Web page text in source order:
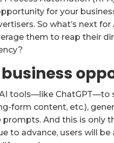
for your
So what’s next
them to reap their
tools—like
form content, etc.),
And this is only
to advance, users will